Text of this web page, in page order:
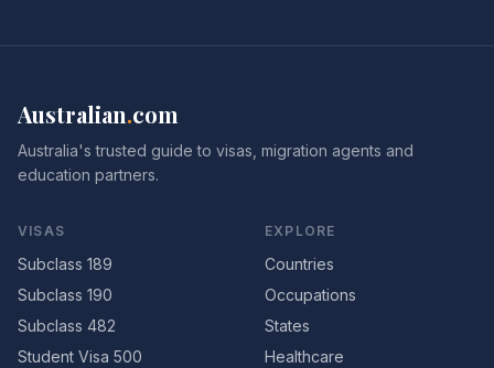
Australian.com
Australia's trusted guide to visas, migration agents and
education partners.
VISAS
Subclass 189
Subclass 190
Subclass 482
Student Visa 500
EXPLORE
Countries
Occupations
States
Healthcare